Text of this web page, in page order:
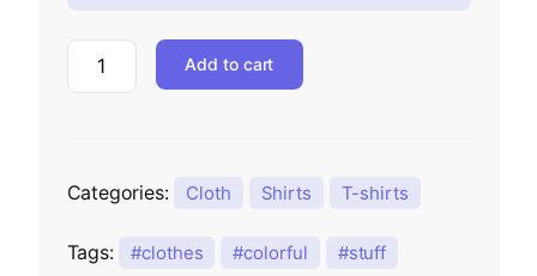
Add to cart
Categories: Cloth Shirts T-shirts
Tags: clothes colorful stuff